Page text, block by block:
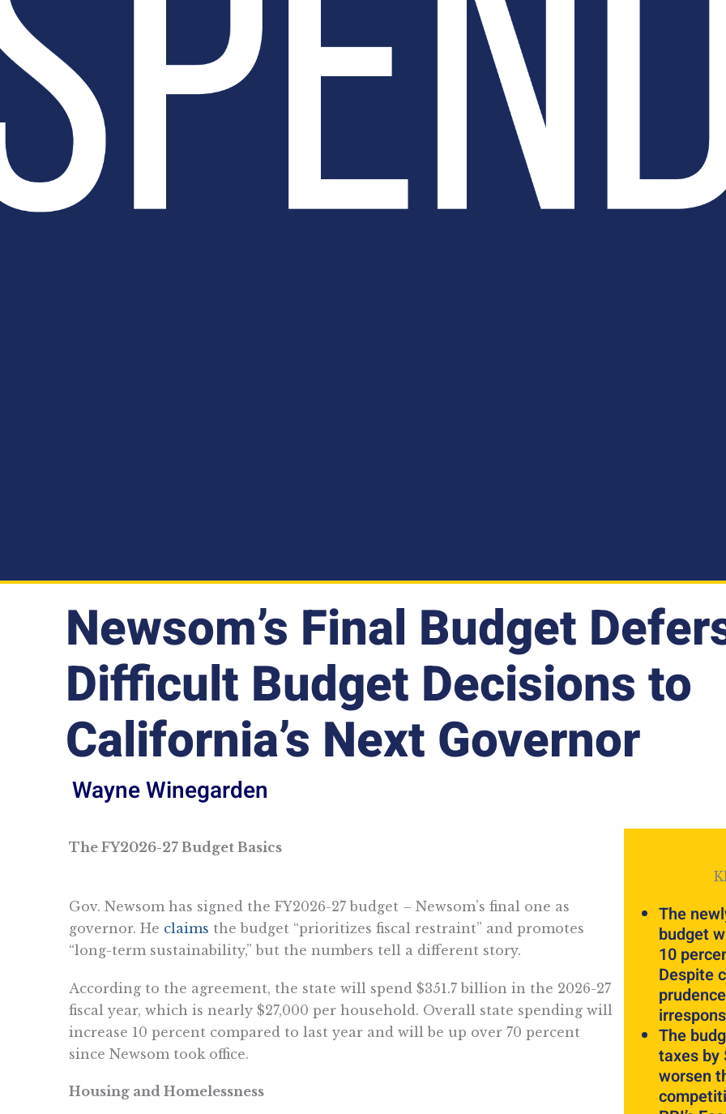
Newsom’s Final Budget
Difficult Budget Decisions to
California’s Next Governor
Wayne Winegarden
The FY2026-27 Budget Basics
Gov. Newsom has signed the FY2026-27 budget – Newsom’s final one as
governor. He claims the budget “prioritizes fiscal restraint” and promotes
“long-term sustainability,” but the numbers tell a different story.
According to the agreement, the state will spend $351.7 billion in the 2026-27
fiscal year, which is nearly $27,000 per household. Overall state spending will
increase 10 percent compared to last year and will be up over 70 percent
since Newsom took office.
Housing and Homelessness
The
budget
10
Despite
The
taxes by
worsen